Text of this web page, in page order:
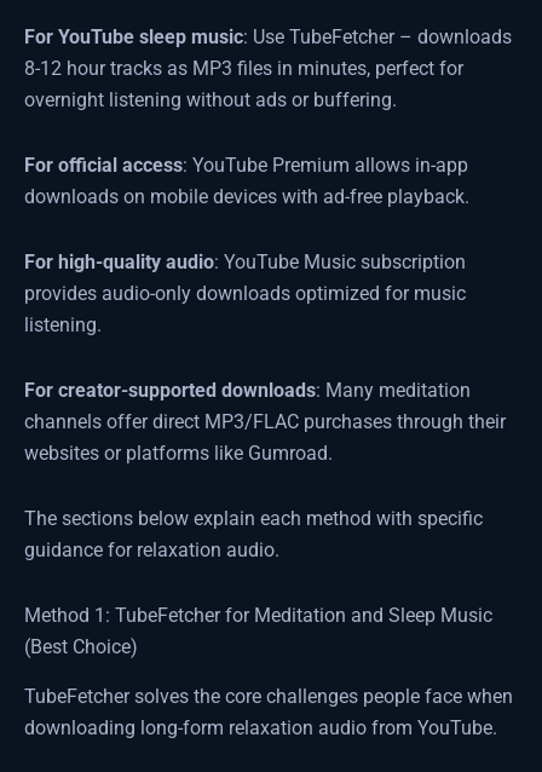
For YouTube sleep music: Use TubeFetcher – downloads
8-12 hour tracks as MP3 files in minutes, perfect for
overnight listening without ads or buffering.
For official access: YouTube Premium allows in-app
downloads on mobile devices with ad-free playback.
For high-quality audio: YouTube Music subscription
provides audio-only downloads optimized for music
listening.
For creator-supported downloads: Many meditation
channels offer direct MP3/FLAC purchases through their
websites or platforms like Gumroad.
The sections below explain each method with specific
guidance for relaxation audio.
Method 1: TubeFetcher for Meditation and Sleep Music
(Best Choice)
TubeFetcher solves the core challenges people face when
downloading long-form relaxation audio from YouTube.